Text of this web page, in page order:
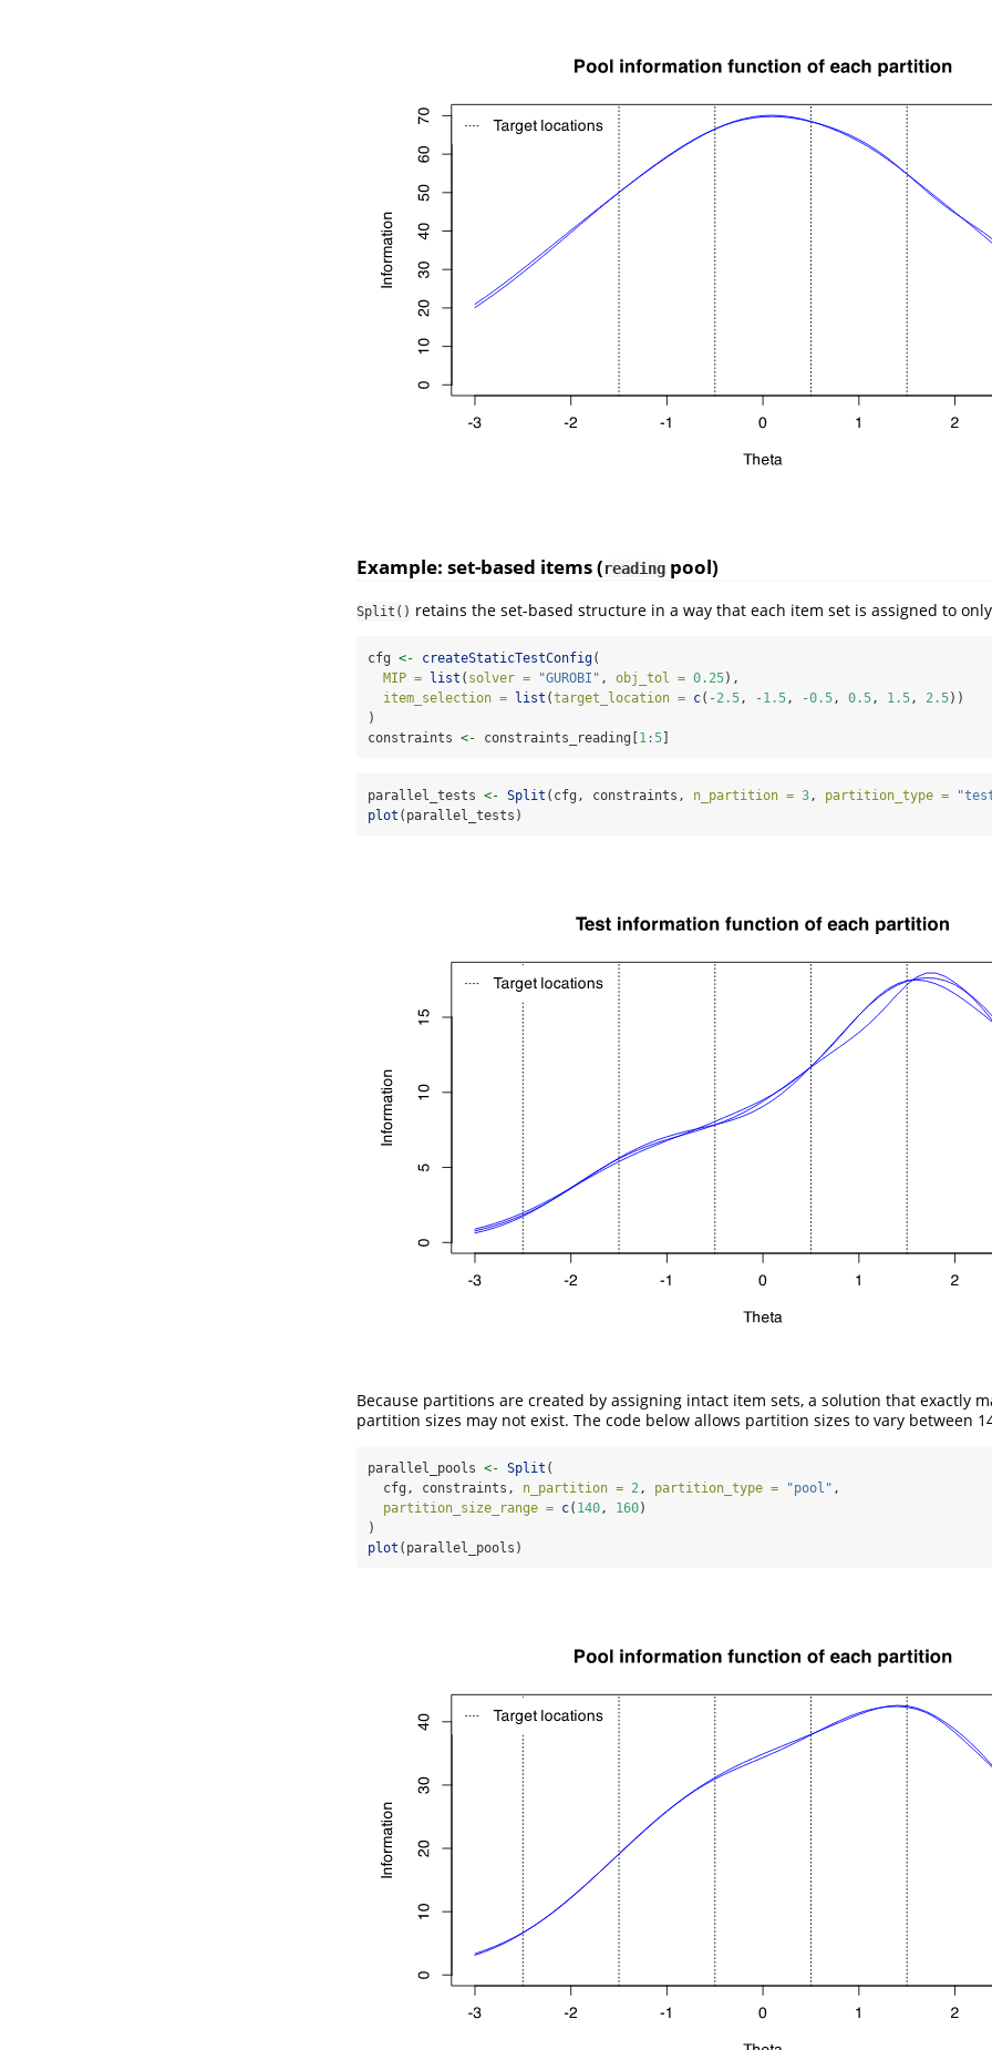
Example: set-based items (reading pool)
Split() retains the set-based structure in a way that each item set is assigned to
cfg <- createStaticTestConfig(
MIP = list ( solver = "GUROBI" , obj_tol = 0.25),
item_selection = list (target_location = c( -2.5 , -1.5 , -0.5 , 0.5 , 1.5 , 2.5))
)
constraints <- constraints_reading[1 :5]
parallel_tests <- Split (cfg, constraints, n_partition = 3 , partition_type =
plot (parallel_tests)
Because partitions are created by assigning intact item sets, a solution that exactly
partition sizes may not exist. The code below allows partition sizes to vary between
parallel_pools <- Split (
  cfg, constraints,
n_partition = 2 , partition_type = "pool" ,
partition_size_range = c( 140 , 160)
)
plot (parallel_pools)